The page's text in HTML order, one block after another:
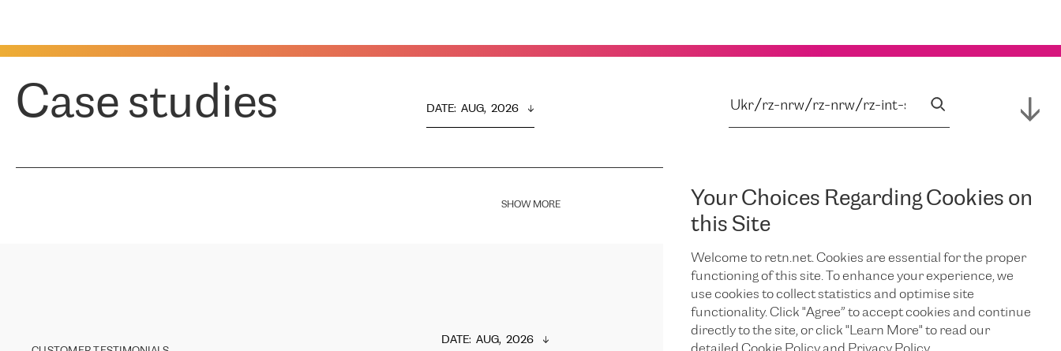
Your Choices Regarding Cookies on
this Site
Welcome to retn.net. Cookies are essential for the proper
functioning of this site. To enhance your experience, we
use cookies to collect statistics and optimise site
functionality. Click "Agree” to accept cookies and continue
directly to the site, or click "Learn More" to read our
Case studies DATE: AUG,  2026
SHOW MORE
DATE: AUG,  2026